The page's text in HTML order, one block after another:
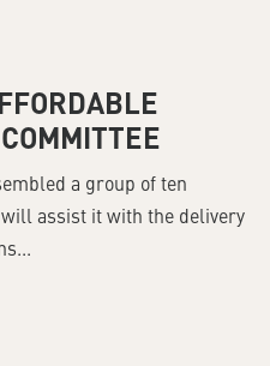
a group of ten
assist it with the delivery